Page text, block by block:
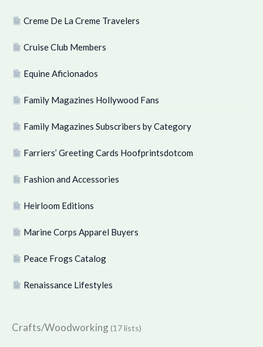
Creme De La Creme Travelers
Cruise Club Members
Equine Aficionados
Family Magazines Hollywood Fans
Family Magazines Subscribers by Category
Farriers’ Greeting Cards Hoofprintsdotcom
Fashion and Accessories
Heirloom Editions
Marine Corps Apparel Buyers
Peace Frogs Catalog
Renaissance Lifestyles
Crafts/Woodworking(17 lists)